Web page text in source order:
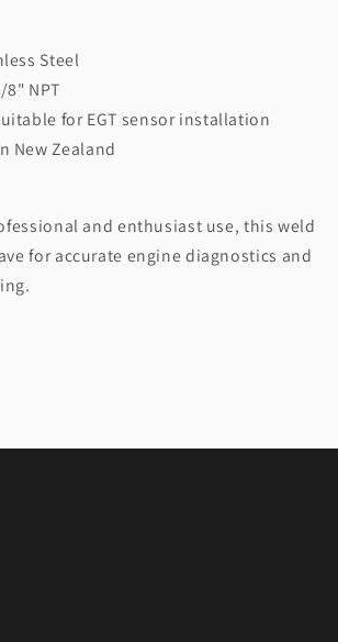
Steel
8" NPT
for EGT sensor installation
New Zealand
and enthusiast use, this weld
for accurate engine diagnostics and